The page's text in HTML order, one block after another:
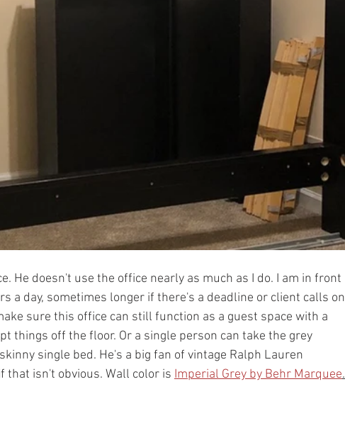
He doesn't use the office nearly as much as I do. I am in front
a day, sometimes longer if there's a deadline or client calls on
sure this office can still function as a guest space with a
things off the floor. Or a single person can take the grey
single bed. He's a big fan of vintage Ralph Lauren
that isn't obvious. Wall color is Imperial Grey by Behr Marquee.